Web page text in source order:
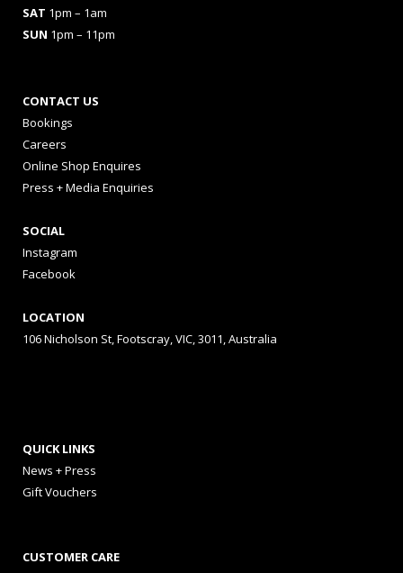
SAT 1pm – 1am
SUN 1pm – 11pm
CONTACT US
Bookings
Careers
Online Shop Enquires
Press + Media Enquiries
SOCIAL
Instagram
Facebook
LOCATION
106 Nicholson St, Footscray, VIC, 3011, Australia
QUICK LINKS
News + Press
Gift Vouchers
CUSTOMER CARE